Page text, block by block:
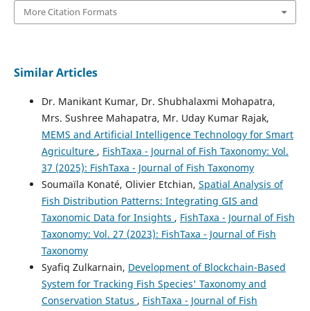
More Citation Formats
Similar Articles
Dr. Manikant Kumar, Dr. Shubhalaxmi Mohapatra,
Mrs. Sushree Mahapatra, Mr. Uday Kumar Rajak,
MEMS and Artificial Intelligence Technology for Smart
Agriculture , FishTaxa - Journal of Fish Taxonomy: Vol.
37 (2025): FishTaxa - Journal of Fish Taxonomy
Soumaïla Konaté, Olivier Etchian, Spatial Analysis of
Fish Distribution Patterns: Integrating GIS and
Taxonomic Data for Insights , FishTaxa - Journal of Fish
Taxonomy: Vol. 27 (2023): FishTaxa - Journal of Fish
Taxonomy
Syafiq Zulkarnain, Development of Blockchain-Based
System for Tracking Fish Species' Taxonomy and
Conservation Status , FishTaxa - Journal of Fish